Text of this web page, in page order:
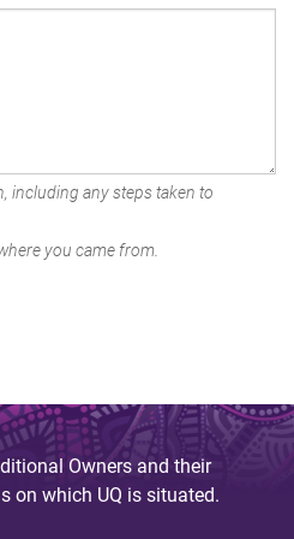
including any steps taken to
you came from.
Owners and their
on which UQ is situated.